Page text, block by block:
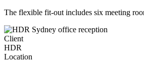
The flexible fit-out includes six meeting
Client
HDR
Location